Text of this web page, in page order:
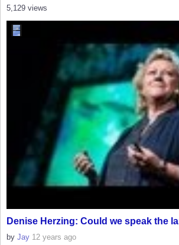
5,129 views
Denise Herzing: Could we speak the
by Jay 12 years ago